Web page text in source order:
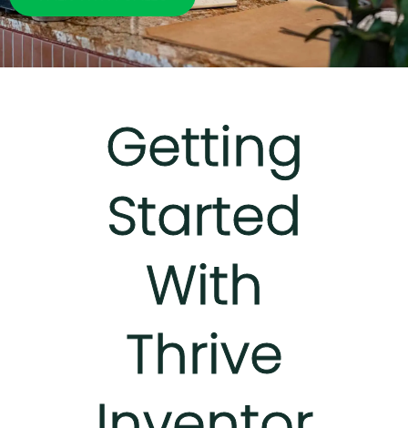
Getting
Started
With
Thrive